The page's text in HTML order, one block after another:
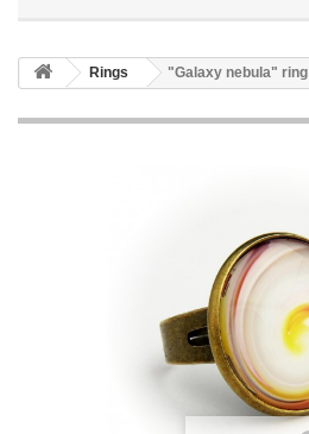
Rings "Galaxy nebula" ring